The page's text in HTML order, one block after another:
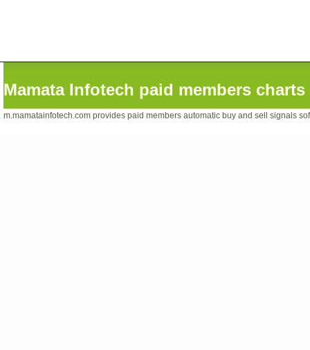
Mamata Infotech paid members
m.mamatainfotech.com provides paid members automatic buy and sell signals